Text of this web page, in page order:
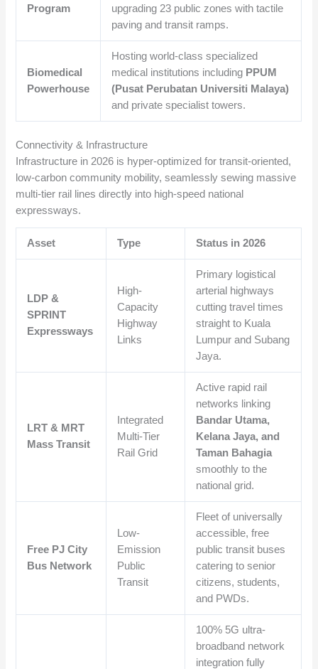
Program
upgrading 23 public zones with tactile
paving and transit ramps.
Biomedical
Powerhouse
Hosting world-class specialized
medical institutions including PPUM
(Pusat Perubatan Universiti Malaya)
and private specialist towers.
Connectivity & Infrastructure
Infrastructure in 2026 is hyper-optimized for transit-oriented,
low-carbon community mobility, seamlessly sewing massive
multi-tier rail lines directly into high-speed national
expressways.
Asset Type Status in 2026
LDP &
SPRINT
Expressways
High-
Capacity
Highway
Links
Primary logistical
arterial highways
cutting travel times
straight to Kuala
Lumpur and Subang
Jaya.
LRT & MRT
Mass Transit
Integrated
Multi-Tier
Rail Grid
Active rapid rail
networks linking
Bandar Utama,
Kelana Jaya, and
Taman Bahagia
smoothly to the
national grid.
Free PJ City
Bus Network
Low-
Emission
Public
Transit
Fleet of universally
accessible, free
public transit buses
catering to senior
citizens, students,
and PWDs.
100% 5G ultra-
broadband network
integration fully